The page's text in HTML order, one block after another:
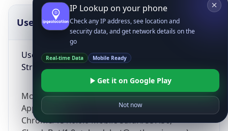
UserAgent Info
User Agent
String
Mozilla/5.0 (Linux; Android 14; Pixel 8)
AppleWebKit/537.36 (KHTML, like Gecko)
Chrome/131.0.0.0 Mobile Safari/537.36;
Copy JSON
IP Lookup on your phone
Check any IP address, see location and
security data, and get network details on the
go
Real-time Data Mobile Ready
Get it on Google Play
Not now